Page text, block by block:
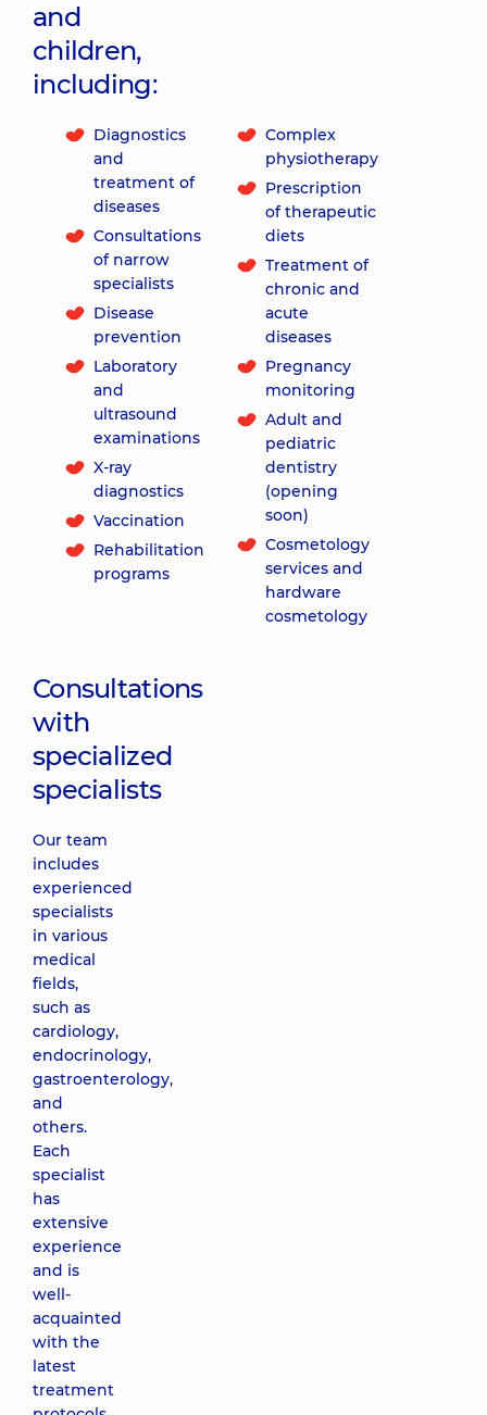
and
children,
including:
Diagnostics
and
treatment of
diseases
Consultations
of narrow
specialists
Disease
prevention
Laboratory
and
ultrasound
examinations
X-ray
diagnostics
Vaccination
Rehabilitation
programs
Complex
physiotherapy
Prescription
of therapeutic
diets
Treatment of
chronic and
acute
diseases
Pregnancy
monitoring
Adult and
pediatric
dentistry
(opening
soon)
Cosmetology
services and
hardware
cosmetology
Consultations
with
specialized
specialists
Our team
includes
experienced
specialists
in various
medical
fields,
such as
cardiology,
endocrinology,
gastroenterology,
and
others.
Each
specialist
has
extensive
experience
and is
well-
acquainted
with the
latest
treatment